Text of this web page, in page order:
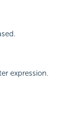
expression.